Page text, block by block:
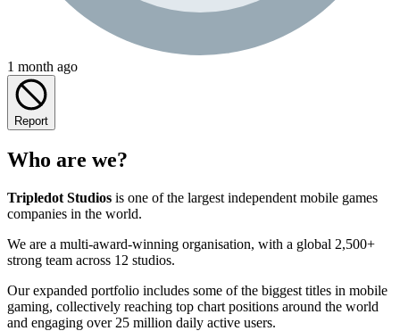
1 month ago
Report
Who are we?
Tripledot Studios is one of the largest independent mobile games
companies in the world.
We are a multi-award-winning organisation, with a global 2,500+
strong team across 12 studios.
Our expanded portfolio includes some of the biggest titles in mobile
gaming, collectively reaching top chart positions around the world
and engaging over 25 million daily active users.